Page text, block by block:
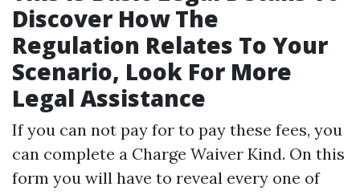
Discover How The
Regulation Relates To Your
Scenario, Look For More
Legal Assistance
If you can not pay for to pay these fees, you
can complete a Charge Waiver Kind. On this
form you will have to reveal every one of